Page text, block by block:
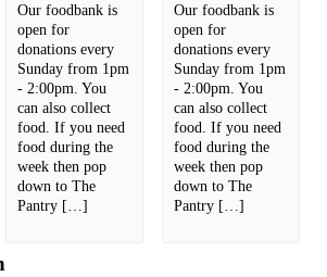
Our foodbank is
open for
donations every
Sunday from 1pm
- 2:00pm. You
can also collect
food. If you need
food during the
week then pop
down to The
Pantry […]
Our foodbank is
open for
donations every
Sunday from 1pm
- 2:00pm. You
can also collect
food. If you need
food during the
week then pop
down to The
Pantry […]